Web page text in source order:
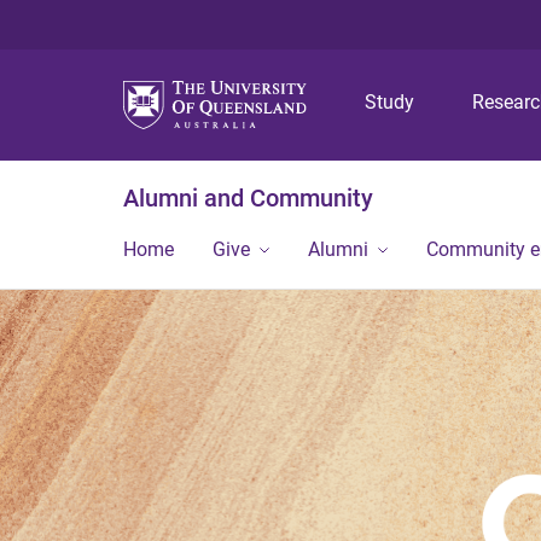
Study
Alumni and Community
Home Give Alumni Community